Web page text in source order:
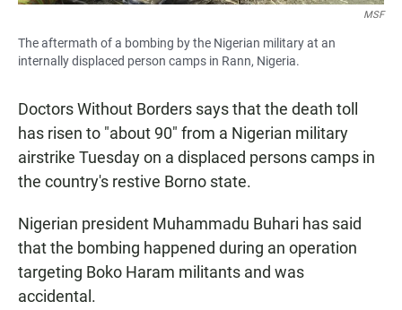
MSF
The aftermath of a bombing by the Nigerian military at an
internally displaced person camps in Rann, Nigeria.
Doctors Without Borders says that the death toll
has risen to "about 90" from a Nigerian military
airstrike Tuesday on a displaced persons camps in
the country's restive Borno state.
Nigerian president Muhammadu Buhari has said
that the bombing happened during an operation
targeting Boko Haram militants and was
accidental.